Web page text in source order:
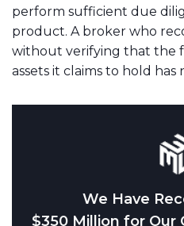
perform sufficient due
product. A broker who
without verifying that the
assets it claims to hold
We Have
$350 Million for Our